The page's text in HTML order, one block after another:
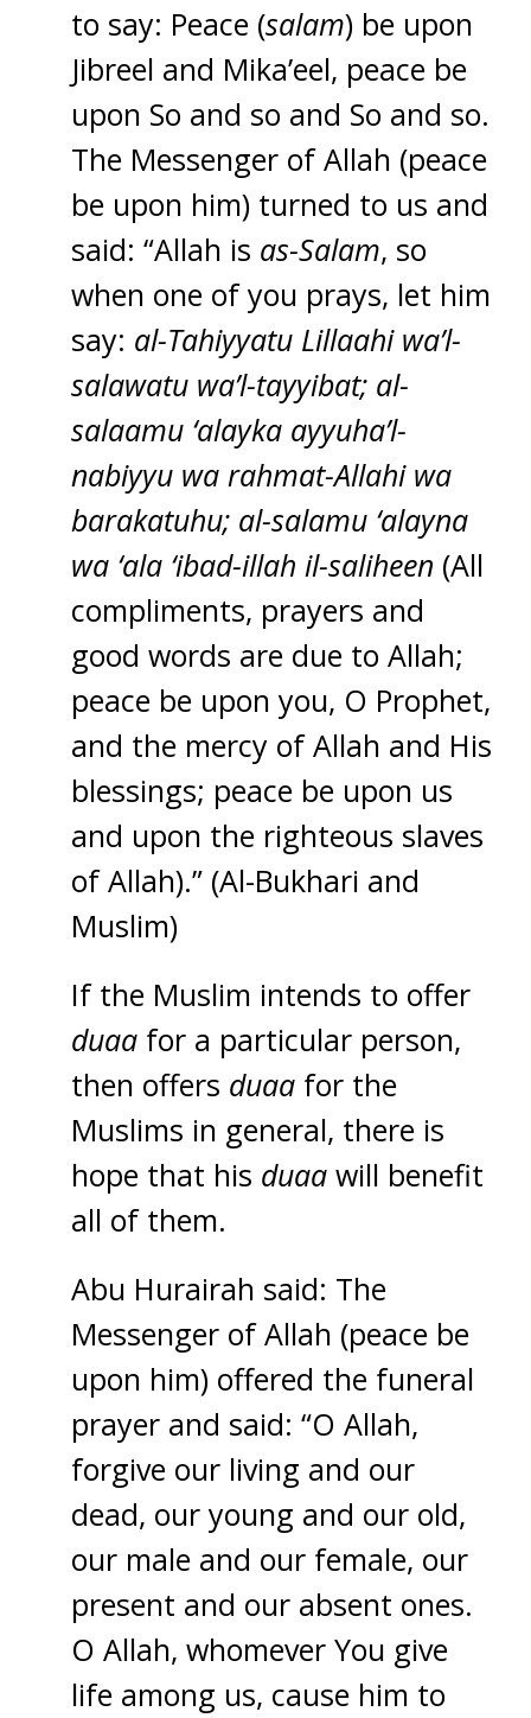
to say: Peace (salam) be upon
Jibreel and Mika’eel, peace be
upon So and so and So and so.
The Messenger of Allah (peace
be upon him) turned to us and
said: “Allah is as-Salam, so
when one of you prays, let him
say: al-Tahiyyatu Lillaahi wa’l-
salawatu wa’l-tayyibat; al-
salaamu ‘alayka ayyuha’l-
nabiyyu wa rahmat-Allahi wa
barakatuhu; al-salamu ‘alayna
wa ‘ala ‘ibad-illah il-saliheen (All
compliments, prayers and
good words are due to Allah;
peace be upon you, O Prophet,
and the mercy of Allah and His
blessings; peace be upon us
and upon the righteous slaves
of Allah).” (Al-Bukhari and
Muslim)
If the Muslim intends to offer
duaa for a particular person,
then offers duaa for the
Muslims in general, there is
hope that his duaa will benefit
all of them.
Abu Hurairah said: The
Messenger of Allah (peace be
upon him) offered the funeral
prayer and said: “O Allah,
forgive our living and our
dead, our young and our old,
our male and our female, our
present and our absent ones.
O Allah, whomever You give
life among us, cause him to